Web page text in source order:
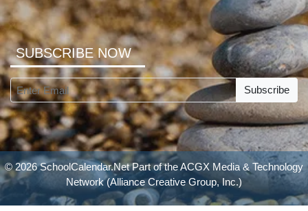
SUBSCRIBE NOW
Subscribe
© 2026 SchoolCalendar.Net Part of theACGX Media & Technology
Network(Alliance Creative Group, Inc.)